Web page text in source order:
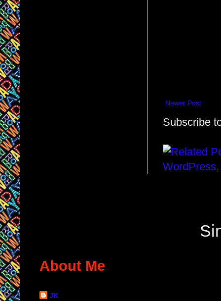
Newer Post
Subscribe
About Me
JK